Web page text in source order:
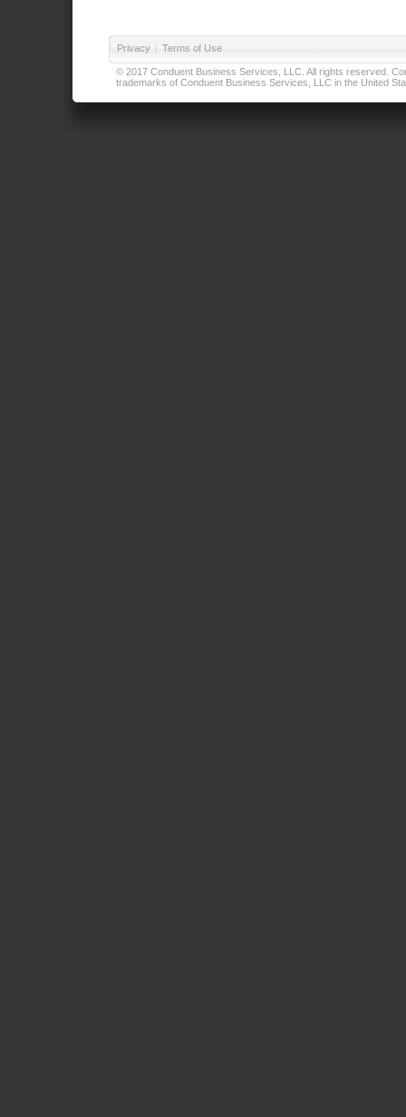
Privacy | Terms of Use
© 2017 Conduent Business Services, LLC. All rights reserved.
trademarks of Conduent Business Services, LLC in the United